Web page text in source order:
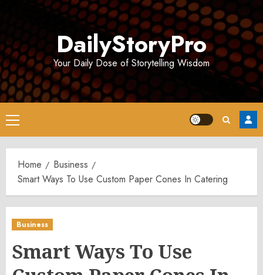
DailyStoryPro
Your Daily Dose of Storytelling Wisdom
Primary
Menu
Home
Business
Smart Ways To Use Custom Paper Cones In Catering
Business
Smart Ways To Use